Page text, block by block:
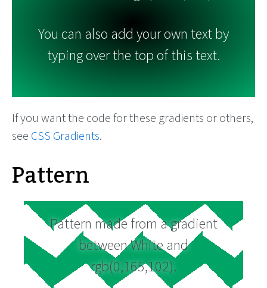
You can also add your own text by
typing over the top of this text.
If you want the code for these gradients or others,
see CSS Gradients.
Pattern
Pattern made from a gradient
between White and
rgb(0,165,102).